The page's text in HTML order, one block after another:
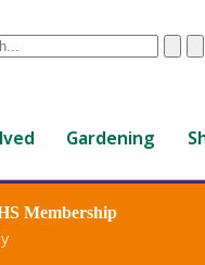
Clear
Gardening
Membership